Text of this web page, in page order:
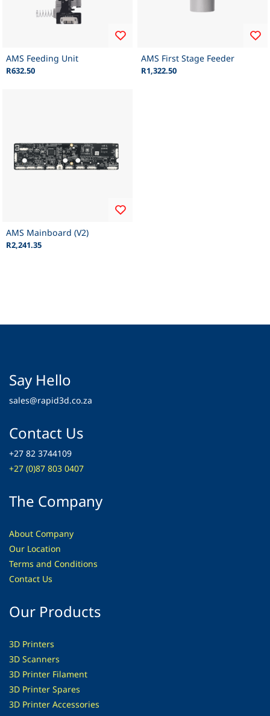
AMS Feeding Unit
R632.50
AMS First Stage Feeder
R1,322.50
AMS Mainboard (V2)
R2,241.35
Say Hello
sales@rapid3d.co.za
Contact Us
+27 82 3744109
+27 (0)87 803 0407
The Company
About Company
Our Location
Terms and Conditions
Contact Us
Our Products
3D Printers
3D Scanners
3D Printer Filament
3D Printer Spares
3D Printer Accessories